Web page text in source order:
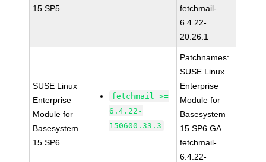
15 SP5
fetchmail-
6.4.22-
20.26.1
SUSE Linux
Enterprise
Module for
Basesystem
15 SP6
fetchmail >=
6.4.22-
150600.33.3
Patchnames:
SUSE Linux
Enterprise
Module for
Basesystem
15 SP6 GA
fetchmail-
6.4.22-